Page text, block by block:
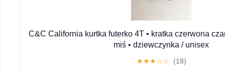
C&C California kurtka futerko 4T • kratka czerwona
miś • dziewczynka / unisex
★★★☆☆ (18)